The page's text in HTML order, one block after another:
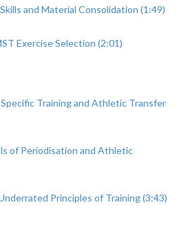
and Material Consolidation (1:49)
Exercise Selection (2:01)
Training and Athletic Transfer
of Periodisation and Athletic
Principles of Training (3:43)